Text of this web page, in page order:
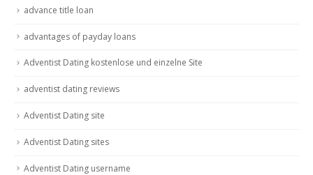
advance title loan
advantages of payday loans
Adventist Dating kostenlose und einzelne Site
adventist dating reviews
Adventist Dating site
Adventist Dating sites
Adventist Dating username